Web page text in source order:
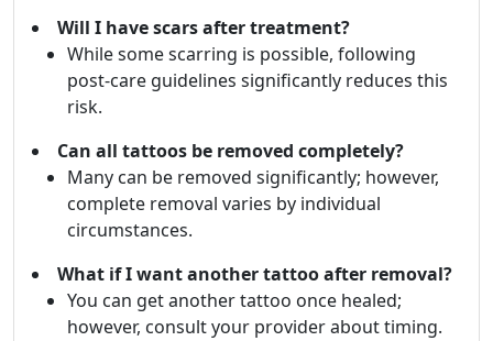
Will I have scars after treatment?
While some scarring is possible, following
post-care guidelines significantly reduces this
risk.
Can all tattoos be removed completely?
Many can be removed significantly; however,
complete removal varies by individual
circumstances.
What if I want another tattoo after removal?
You can get another tattoo once healed;
however, consult your provider about timing.